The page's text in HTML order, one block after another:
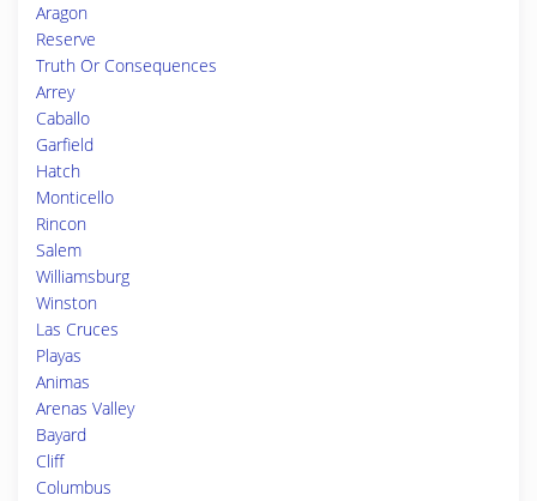
Aragon
Reserve
Truth Or Consequences
Arrey
Caballo
Garfield
Hatch
Monticello
Rincon
Salem
Williamsburg
Winston
Las Cruces
Playas
Animas
Arenas Valley
Bayard
Cliff
Columbus